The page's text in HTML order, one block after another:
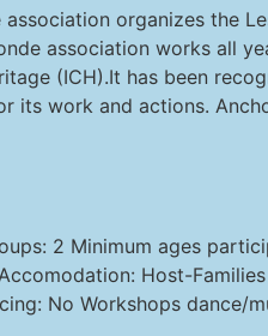
organizes the
association works all
(ICH).It has been
its work and actions.
2 Minimum ages
Host-
No Workshops dance/